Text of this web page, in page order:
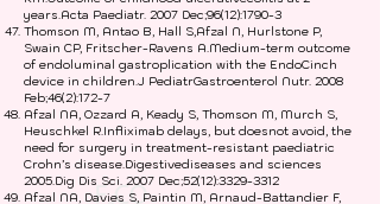
years.Acta Paediatr. 2007 Dec;96(12):1790-3
Thomson M, Antao B, Hall S,Afzal N, Hurlstone P,
Swain CP, Fritscher-Ravens A.Medium-term outcome
of endoluminal gastroplication with the EndoCinch
device in children.J PediatrGastroenterol Nutr. 2008
Feb;46(2):172-7
Afzal NA, Ozzard A, Keady S, Thomson M, Murch S,
Heuschkel R.Infliximab delays, but doesnot avoid, the
need for surgery in treatment-resistant paediatric
Crohn’s disease.Digestivediseases and sciences
2005.Dig Dis Sci. 2007 Dec;52(12):3329-3312
Afzal NA, Davies S, Paintin M, Arnaud-Battandier F,